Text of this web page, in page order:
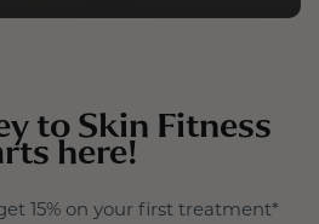
to Skin Fitness
here!
15% on your first treatment*